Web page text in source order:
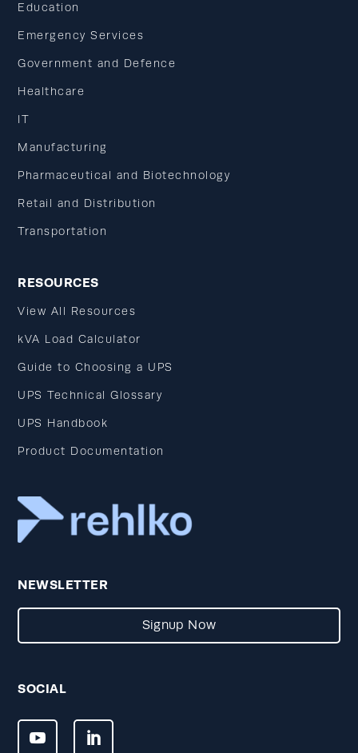
Education
Emergency Services
Government and Defence
Healthcare
IT
Manufacturing
Pharmaceutical and Biotechnology
Retail and Distribution
Transportation
RESOURCES
View All Resources
kVA Load Calculator
Guide to Choosing a UPS
UPS Technical Glossary
UPS Handbook
Product Documentation
NEWSLETTER
Signup Now
SOCIAL